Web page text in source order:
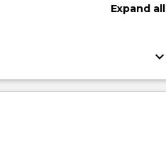
Expandall
keyboard_arrow_down